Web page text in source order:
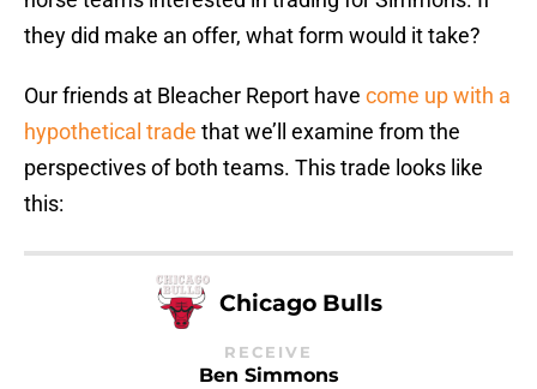
they did make an offer, what form would it take?
Our friends at Bleacher Report have come up with a
hypothetical trade that we’ll examine from the
perspectives of both teams. This trade looks like
this:
Chicago Bulls
RECEIVE
Ben Simmons